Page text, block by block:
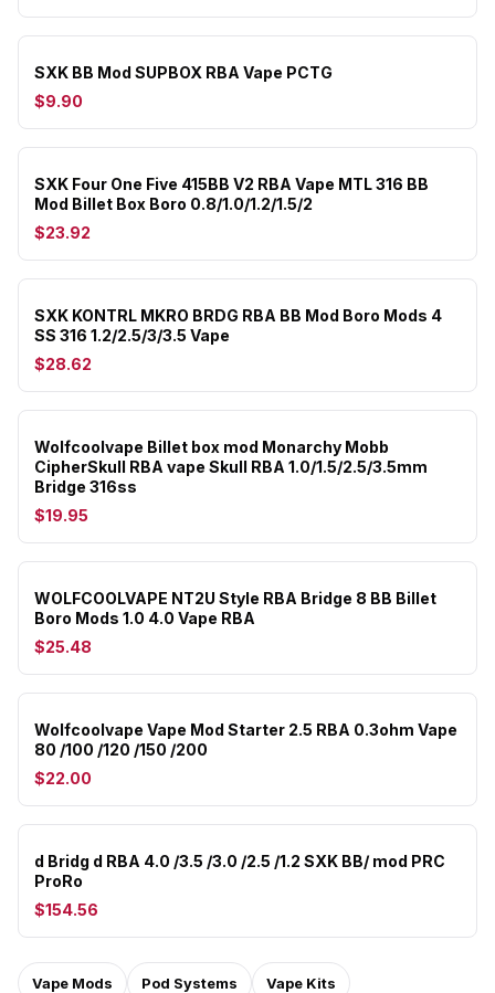
SXK BB Mod SUPBOX RBA Vape PCTG
$9.90
SXK Four One Five 415BB V2 RBA Vape MTL 316 BB
Mod Billet Box Boro 0.8/1.0/1.2/1.5/2
$23.92
SXK KONTRL MKRO BRDG RBA BB Mod Boro Mods 4
SS 316 1.2/2.5/3/3.5 Vape
$28.62
Wolfcoolvape Billet box mod Monarchy Mobb
CipherSkull RBA vape Skull RBA 1.0/1.5/2.5/3.5mm
Bridge 316ss
$19.95
WOLFCOOLVAPE NT2U Style RBA Bridge 8 BB Billet
Boro Mods 1.0 4.0 Vape RBA
$25.48
Wolfcoolvape Vape Mod Starter 2.5 RBA 0.3ohm Vape
80 /100 /120 /150 /200
$22.00
d Bridg d RBA 4.0 /3.5 /3.0 /2.5 /1.2 SXK BB/ mod PRC
ProRo
$154.56
Vape Mods Pod Systems Vape Kits